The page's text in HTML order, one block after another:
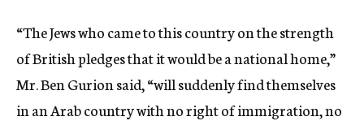
“The Jews who came to this country on the strength
of British pledges that it would be a national home,”
Mr. Ben Gurion said, “will suddenly find themselves
in an Arab country with no right of immigration, no